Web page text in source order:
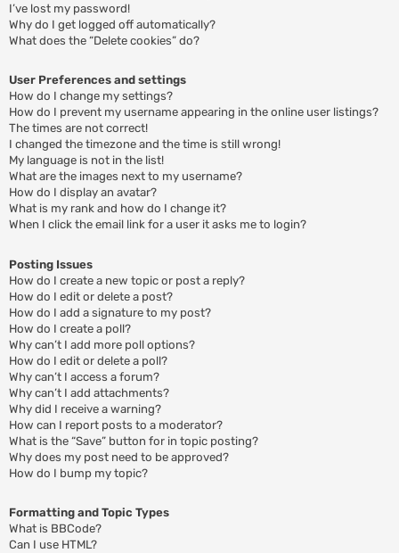
I’ve lost my password!
Why do I get logged off automatically?
What does the “Delete cookies” do?
User Preferences and settings
How do I change my settings?
How do I prevent my username appearing in the online user listings?
The times are not correct!
I changed the timezone and the time is still wrong!
My language is not in the list!
What are the images next to my username?
How do I display an avatar?
What is my rank and how do I change it?
When I click the email link for a user it asks me to login?
Posting Issues
How do I create a new topic or post a reply?
How do I edit or delete a post?
How do I add a signature to my post?
How do I create a poll?
Why can’t I add more poll options?
How do I edit or delete a poll?
Why can’t I access a forum?
Why can’t I add attachments?
Why did I receive a warning?
How can I report posts to a moderator?
What is the “Save” button for in topic posting?
Why does my post need to be approved?
How do I bump my topic?
Formatting and Topic Types
What is BBCode?
Can I use HTML?